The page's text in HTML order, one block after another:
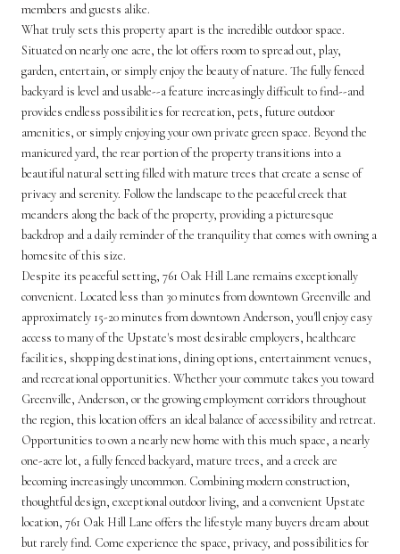
members and guests alike.
What truly sets this property apart is the incredible outdoor space.
Situated on nearly one acre, the lot offers room to spread out, play,
garden, entertain, or simply enjoy the beauty of nature. The fully fenced
backyard is level and usable--a feature increasingly difficult to find--and
provides endless possibilities for recreation, pets, future outdoor
amenities, or simply enjoying your own private green space. Beyond the
manicured yard, the rear portion of the property transitions into a
beautiful natural setting filled with mature trees that create a sense of
privacy and serenity. Follow the landscape to the peaceful creek that
meanders along the back of the property, providing a picturesque
backdrop and a daily reminder of the tranquility that comes with owning a
homesite of this size.
Despite its peaceful setting, 761 Oak Hill Lane remains exceptionally
convenient. Located less than 30 minutes from downtown Greenville and
approximately 15-20 minutes from downtown Anderson, you'll enjoy easy
access to many of the Upstate's most desirable employers, healthcare
facilities, shopping destinations, dining options, entertainment venues,
and recreational opportunities. Whether your commute takes you toward
Greenville, Anderson, or the growing employment corridors throughout
the region, this location offers an ideal balance of accessibility and retreat.
Opportunities to own a nearly new home with this much space, a nearly
one-acre lot, a fully fenced backyard, mature trees, and a creek are
becoming increasingly uncommon. Combining modern construction,
thoughtful design, exceptional outdoor living, and a convenient Upstate
location, 761 Oak Hill Lane offers the lifestyle many buyers dream about
but rarely find. Come experience the space, privacy, and possibilities for